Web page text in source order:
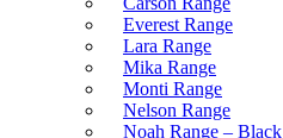
Everest Range
Lara Range
Mika Range
Monti Range
Nelson Range
Noah Range – Black